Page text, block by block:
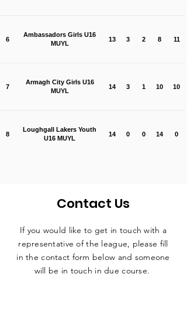
6
Ambassadors Girls U16
MUYL
13 3 2 8 11
7
Armagh City Girls U16
MUYL
14 3 1 10 10
8
Loughgall Lakers Youth
U16 MUYL
14 0 0 14 0
Contact Us
If you would like to get in touch with a
representative of the league, please fill
in the contact form below and someone
will be in touch in due course.